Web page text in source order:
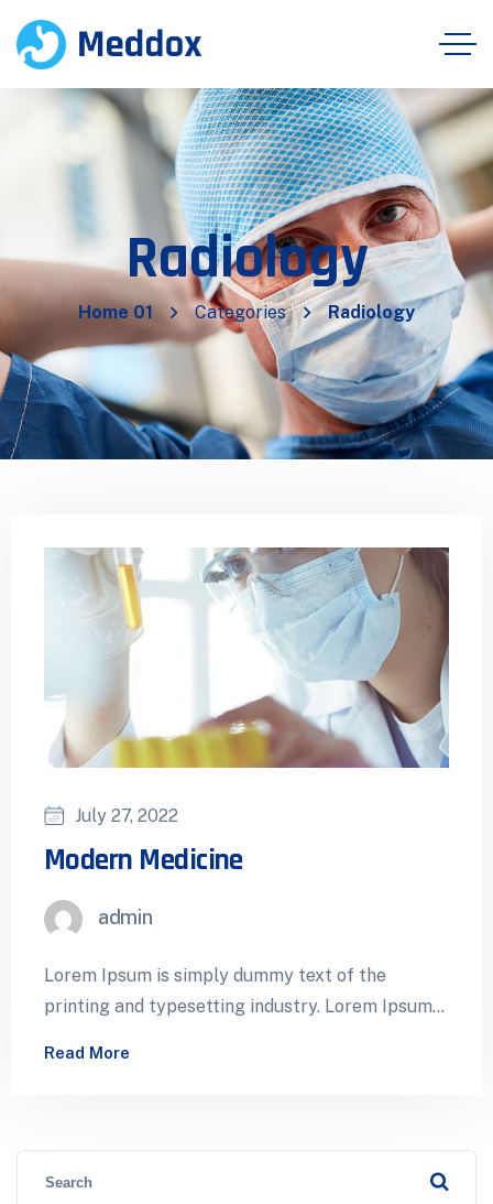
Radiology
Home 01 Categories Radiology
July 27, 2022
Modern Medicine
admin
Lorem Ipsum is simply dummy text of the
printing and typesetting industry. Lorem Ipsum
Read More